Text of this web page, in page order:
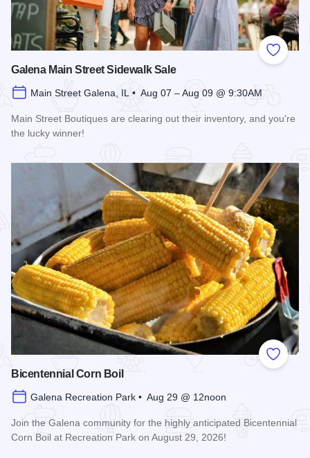
Add to
Galena Main Street Sidewalk Sale
Main Street Galena, IL • Aug 07 – Aug 09 @ 9:30AM
Main Street Boutiques are clearing out their inventory, and you're
the lucky winner!
Add to
Bicentennial Corn Boil
Galena Recreation Park • Aug 29 @ 12noon
Join the Galena community for the highly anticipated Bicentennial
Corn Boil at Recreation Park on August 29, 2026!